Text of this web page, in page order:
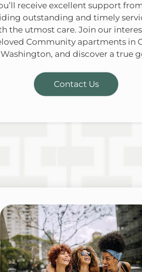
receive excellent support
outstanding and timely
the utmost care. Join our
Community apartments in
and discover a true
Contact Us